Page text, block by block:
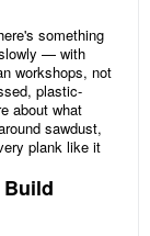
something
— with
workshops, not
plastic-
about what
sawdust,
plank like it
Build